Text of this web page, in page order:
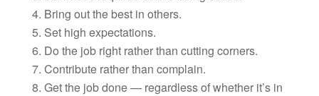
Bring out the best in others.
Set high expectations.
Do the job right rather than cutting corners.
Contribute rather than complain.
Get the job done — regardless of whether it’s in